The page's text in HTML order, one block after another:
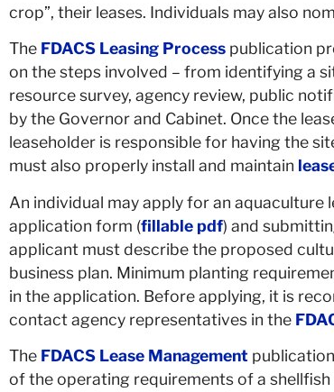
crop”, their leases. Individuals may also
The FDACS Leasing Process publication
on the steps involved – from identifying a
resource survey, agency review, public
by the Governor and Cabinet. Once the
leaseholder is responsible for having the
must also properly install and maintain
An individual may apply for an aquaculture
application form (fillable pdf) and
applicant must describe the proposed
business plan. Minimum planting
in the application. Before applying, it is
contact agency representatives in the
The FDACS Lease Management
of the operating requirements of a